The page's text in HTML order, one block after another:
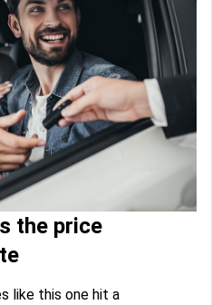
the price
like this one hit a